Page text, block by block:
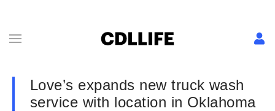
Love’s expands new truck wash
service with location in Oklahoma